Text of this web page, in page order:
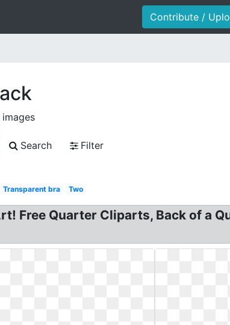
Contribute /
Search
Filter
Transparent bra Two
Free Quarter Cliparts, Back of a